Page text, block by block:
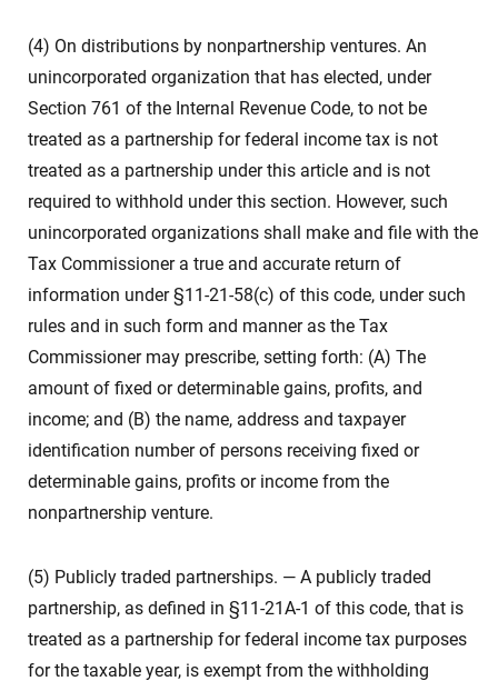
(4) On distributions by nonpartnership ventures. An
unincorporated organization that has elected, under
Section 761 of the Internal Revenue Code, to not be
treated as a partnership for federal income tax is not
treated as a partnership under this article and is not
required to withhold under this section. However, such
unincorporated organizations shall make and file with the
Tax Commissioner a true and accurate return of
information under §11-21-58(c) of this code, under such
rules and in such form and manner as the Tax
Commissioner may prescribe, setting forth: (A) The
amount of fixed or determinable gains, profits, and
income; and (B) the name, address and taxpayer
identification number of persons receiving fixed or
determinable gains, profits or income from the
nonpartnership venture.
(5) Publicly traded partnerships. — A publicly traded
partnership, as defined in §11-21A-1 of this code, that is
treated as a partnership for federal income tax purposes
for the taxable year, is exempt from the withholding